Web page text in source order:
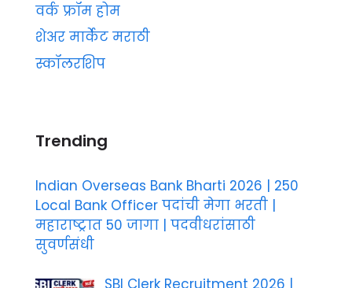
वर्क फ्रॉम होम
शेअर मार्केट मराठी
स्कॉलरशिप
Trending
Indian Overseas Bank Bharti 2026 | 250
Local Bank Officer पदांची मेगा भरती |
महाराष्ट्रात 50 जागा | पदवीधरांसाठी
सुवर्णसंधी